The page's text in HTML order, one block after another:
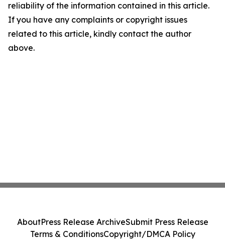
reliability of the information contained in this article.
If you have any complaints or copyright issues
related to this article, kindly contact the author
above.
AboutPress Release ArchiveSubmit Press Release
Terms & ConditionsCopyright/DMCA Policy